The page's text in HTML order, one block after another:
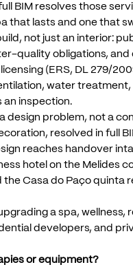
BIM resolves those
that lasts and one that
not just an interior:
quality obligations, and
licensing (ERS, DL 279/
water treatment,
an inspection.
a design problem, not a
resolved in full
reaches handover
hotel on the Melides
the Casa do Paço quinta
a spa, wellness,
developers, and
or equipment?